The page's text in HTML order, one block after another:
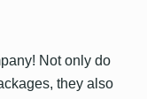
Not only do
they also